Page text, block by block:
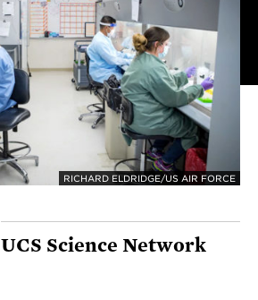
RICHARD ELDRIDGE/US AIR FORCE
UCS Science Network